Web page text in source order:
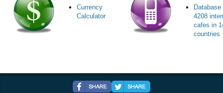
Currency
Calculator
Database
4208
cafes in
countries